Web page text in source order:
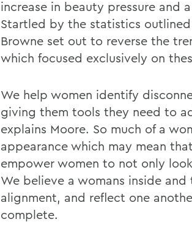
increase in beauty pressure and
Startled by the statistics
Browne set out to reverse the
which focused exclusively on
We help women identify
giving them tools they need to
explains Moore. So much of a
appearance which may mean
empower women to not only
We believe a womans inside
alignment, and reflect one
complete.